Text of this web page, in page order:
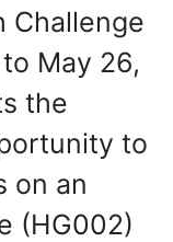
Challenge
May 26,
the
to
on an
(HG002)